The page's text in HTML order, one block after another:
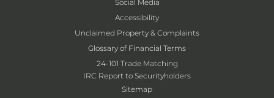
Social Media
Accessibility
Unclaimed Property & Complaints
Glossary of Financial Terms
24-101 Trade Matching
IRC Report to Securityholders
Sitemap